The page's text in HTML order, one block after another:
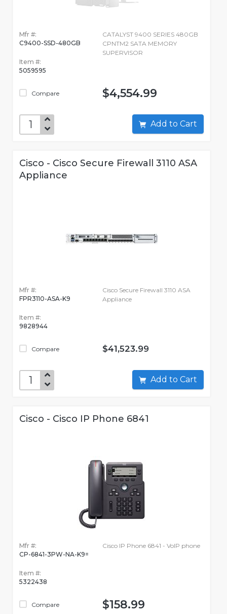
Mfr #:
C9400-SSD-480GB
Item #:
5059595
Compare
CATALYST 9400 SERIES 480GB
CPNTM2 SATA MEMORY
SUPERVISOR
$4,554.99
Add to Cart
Cisco - Cisco Secure Firewall 3110 ASA
Appliance
Mfr #:
FPR3110-ASA-K9
Item #:
9828944
Compare
Cisco Secure Firewall 3110 ASA
Appliance
$41,523.99
Add to Cart
Cisco - Cisco IP Phone 6841
Mfr #:
CP-6841-3PW-NA-K9=
Item #:
5322438
Compare
Cisco IP Phone 6841 - VoIP phone
$158.99